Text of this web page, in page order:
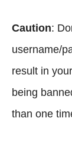
Caution:
username/
result in
being
than one